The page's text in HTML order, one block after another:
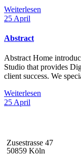
Weiterlesen
25 April
Abstract
Abstract Home
Studio that provides
client success. We
Weiterlesen
25 April
Zusestrasse 47
50859 Köln